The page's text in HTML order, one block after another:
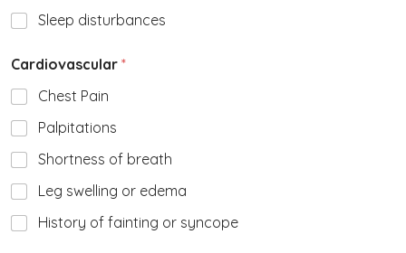
Sleep disturbances
Cardiovascular *
Chest Pain
Palpitations
Shortness of breath
Leg swelling or edema
History of fainting or syncope